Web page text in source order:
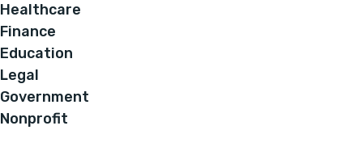
Healthcare
Finance
Education
Legal
Government
Nonprofit